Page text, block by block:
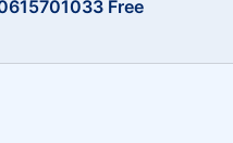
Free